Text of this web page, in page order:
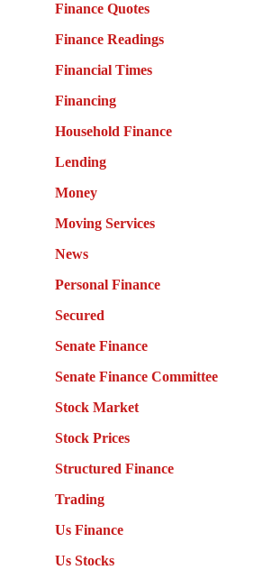
Finance Quotes
Finance Readings
Financial Times
Financing
Household Finance
Lending
Money
Moving Services
News
Personal Finance
Secured
Senate Finance
Senate Finance Committee
Stock Market
Stock Prices
Structured Finance
Trading
Us Finance
Us Stocks